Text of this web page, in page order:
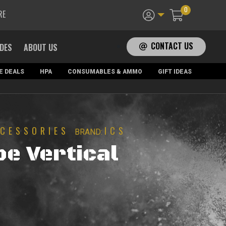
0
ABOUT US CONTACT US
DEALS HPA CONSUMABLES & AMMO GIFT IDEAS
BRAND: ICS
Vertical